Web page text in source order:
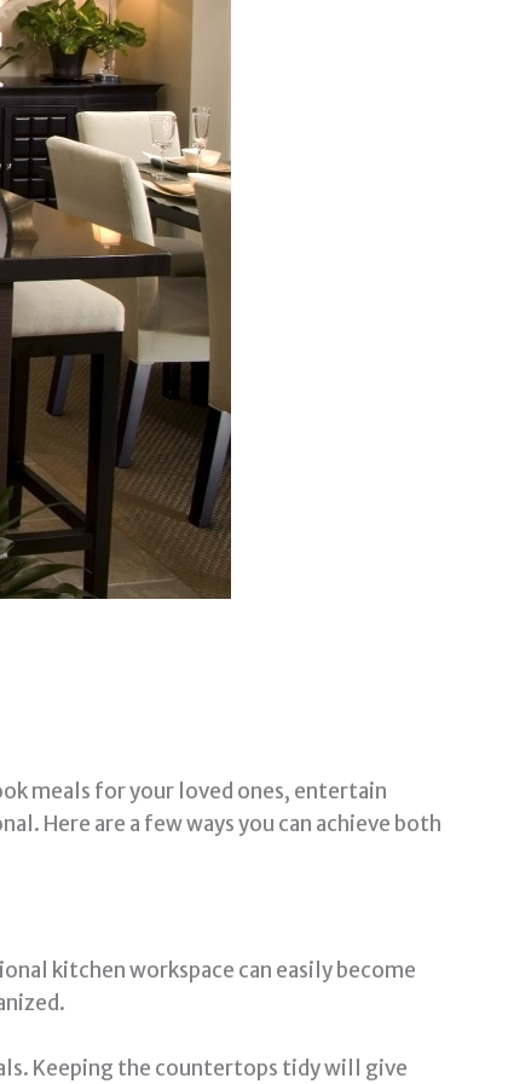
meals for your loved ones, entertain
Here are a few ways you can achieve both
kitchen workspace can easily become
Keeping the countertops tidy will give